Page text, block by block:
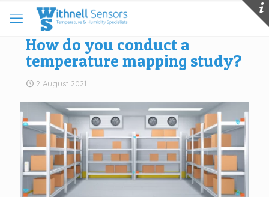
How do you conduct a
temperature mapping study?
2 August 2021